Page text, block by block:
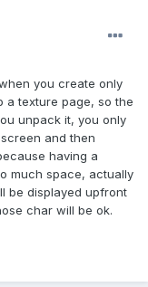
you create only
a texture page, so the
unpack it, you only
and then
having a
much space, actually
be displayed upfront
char will be ok.